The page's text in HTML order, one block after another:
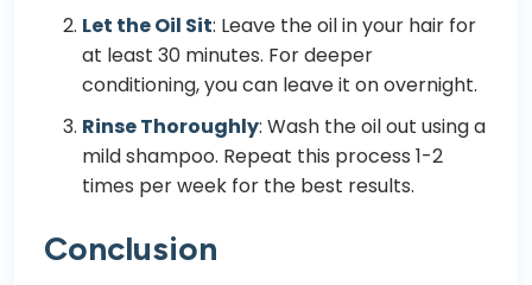
Let the Oil Sit: Leave the oil in your hair for
at least 30 minutes. For deeper
conditioning, you can leave it on overnight.
Rinse Thoroughly: Wash the oil out using a
mild shampoo. Repeat this process 1-2
times per week for the best results.
Conclusion